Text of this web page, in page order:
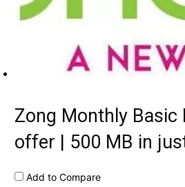
Zong Monthly Basic
offer | 500 MB in
Add to Compare